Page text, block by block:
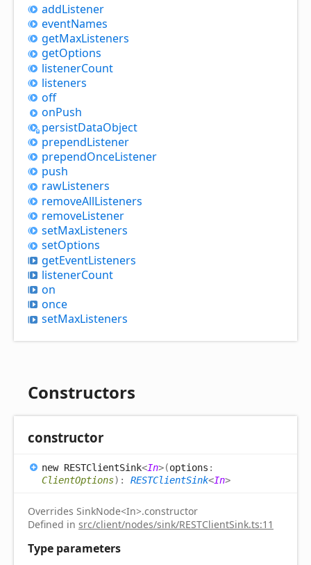
addListener
eventNames
getMaxListeners
getOptions
listenerCount
listeners
off
onPush
persistDataObject
prependListener
prependOnceListener
push
rawListeners
removeAllListeners
removeListener
setMaxListeners
setOptions
getEventListeners
listenerCount
on
once
setMaxListeners
Constructors
constructor
new RESTClientSink<In>(options :
ClientOptions) : RESTClientSink<In>
Overrides SinkNode<In>.constructor
Defined in src/client/nodes/sink/RESTClientSink.ts:11
Type parameters